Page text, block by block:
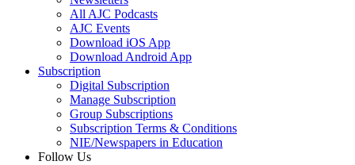
All AJC Podcasts
AJC Events
Download iOS App
Download Android App
Subscription
Digital Subscription
Manage Subscription
Group Subscriptions
Subscription Terms & Conditions
NIE/Newspapers in Education
Follow Us